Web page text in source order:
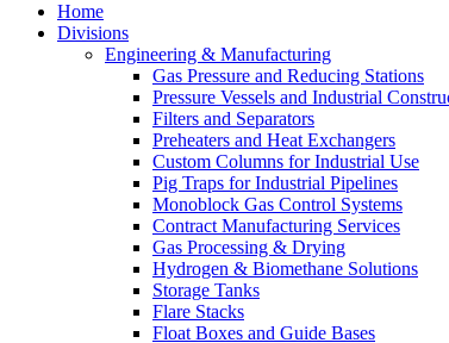
Home
Divisions
Engineering & Manufacturing
Gas Pressure and Reducing Stations
Pressure Vessels and Industrial
Filters and Separators
Preheaters and Heat Exchangers
Custom Columns for Industrial Use
Pig Traps for Industrial Pipelines
Monoblock Gas Control Systems
Contract Manufacturing Services
Gas Processing & Drying
Hydrogen & Biomethane Solutions
Storage Tanks
Flare Stacks
Float Boxes and Guide Bases